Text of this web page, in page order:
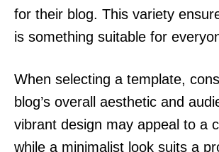
for their blog. This variety
is something suitable for
When selecting a template,
blog’s overall aesthetic and
vibrant design may appeal to a
while a minimalist look suits a